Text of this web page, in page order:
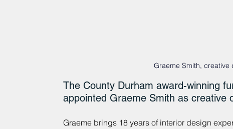
Graeme Smith, creative
The County Durham award-winning
appointed Graeme Smith as creative
Graeme brings 18 years of interior design